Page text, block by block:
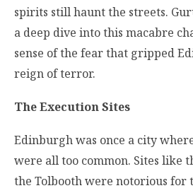
spirits still haunt the streets.
a deep dive into this macabre
sense of the fear that gripped
reign of terror.
The Execution Sites
Edinburgh was once a city
were all too common. Sites like
the Tolbooth were notorious for